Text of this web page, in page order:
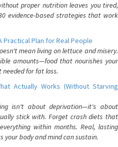
proper nutrition leaves you tired,
evidence-based strategies that work
Practical Plan for Real People
mean living on lettuce and misery.
amounts—food that nourishes your
for fat loss.
Actually Works (Without Starving
isn't about deprivation—it's about
stick with. Forget crash diets that
within months. Real, lasting
your body and mind can sustain.